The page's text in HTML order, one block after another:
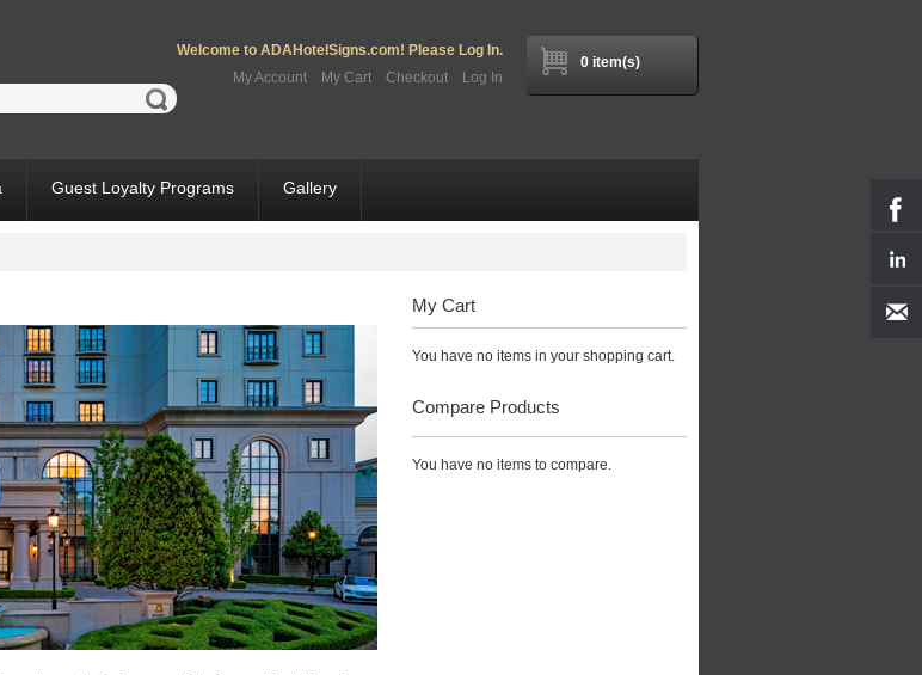
0 item(s)
Welcome to ADAHotelSigns.com! Please Log In.
Log In
My Account My Cart Checkout
Guest Loyalty Programs Gallery
My Cart
You have no items in your shopping cart.
Compare Products
You have no items to compare.